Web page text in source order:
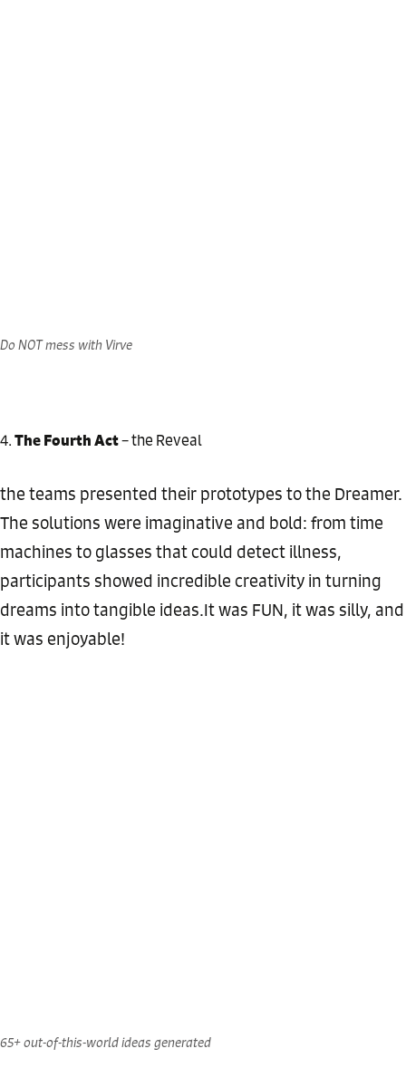
Do NOT mess with Virve
The Fourth Act– the Reveal
the teams presented their prototypes to the Dreamer.
The solutions were imaginative and bold: from time
machines to glasses that could detect illness,
participants showed incredible creativity in turning
dreams into tangible ideas.It was FUN, it was silly, and
it was enjoyable!
65+ out-of-this-world ideas generated